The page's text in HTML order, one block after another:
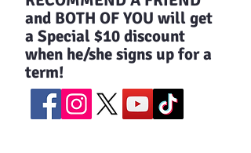
and BOTH OF YOU will get
a Special $10 discount
when he/she signs up for a
term!